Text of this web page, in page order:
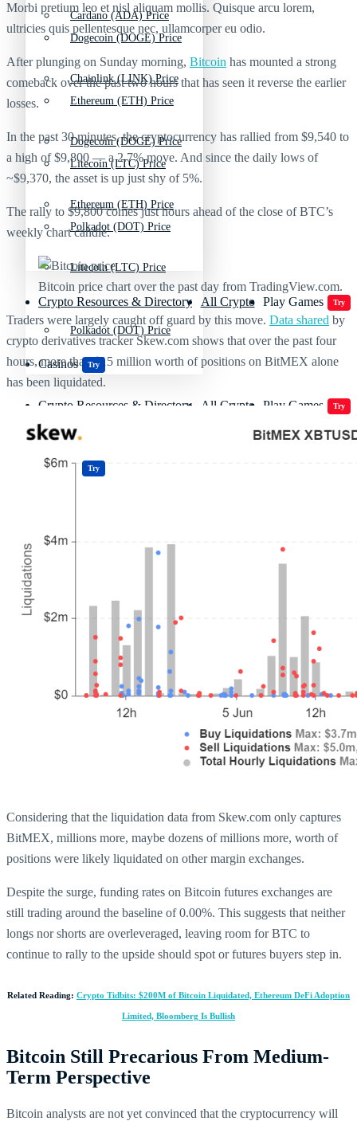
Dogecoin (DOGE) Price
Ethereum (ETH) Price
Litecoin (LTC) Price
Polkadot (DOT) Price
Crypto Resources & Directory All Crypto Play Games Try
Casinos Try
Cardano (ADA) Price
Chainlink (LINK) Price
Dogecoin (DOGE) Price
Ethereum (ETH) Price
Litecoin (LTC) Price
Polkadot (DOT) Price
Crypto Resources & Directory All Crypto Play Games Try
Casinos Try
Morbi pretium leo et nisl aliquam mollis. Quisque arcu lorem,
ultricies quis pellentesque nec, ullamcorper eu odio.
After plunging on Sunday morning, Bitcoin has mounted a strong
comeback over the past two hours that has seen it reverse the earlier
losses.
In the past 30 minutes, the cryptocurrency has rallied from $9,540 to
a high of $9,800 — a 2.7% move. And since the daily lows of
~$9,370, the asset is up just shy of 5%.
The rally to $9,800 comes just hours ahead of the close of BTC’s
weekly chart candle.
Bitcoin price chart over the past day from TradingView.com.
Traders were largely caught off guard by this move. Data shared by
crypto derivatives tracker Skew.com shows that over the past four
hours, more than $15 million worth of positions on BitMEX alone
has been liquidated.
Considering that the liquidation data from Skew.com only captures
BitMEX, millions more, maybe dozens of millions more, worth of
positions were likely liquidated on other margin exchanges.
Despite the surge, funding rates on Bitcoin futures exchanges are
still trading around the baseline of 0.00%. This suggests that neither
longs nor shorts are overleveraged, leaving room for BTC to
continue to rally to the upside should spot or futures buyers step in.
Related Reading: Crypto Tidbits: $200M of Bitcoin Liquidated, Ethereum DeFi Adoption
Limited, Bloomberg Is Bullish
Bitcoin Still Precarious From Medium-
Term Perspective
Bitcoin analysts are not yet convinced that the cryptocurrency will